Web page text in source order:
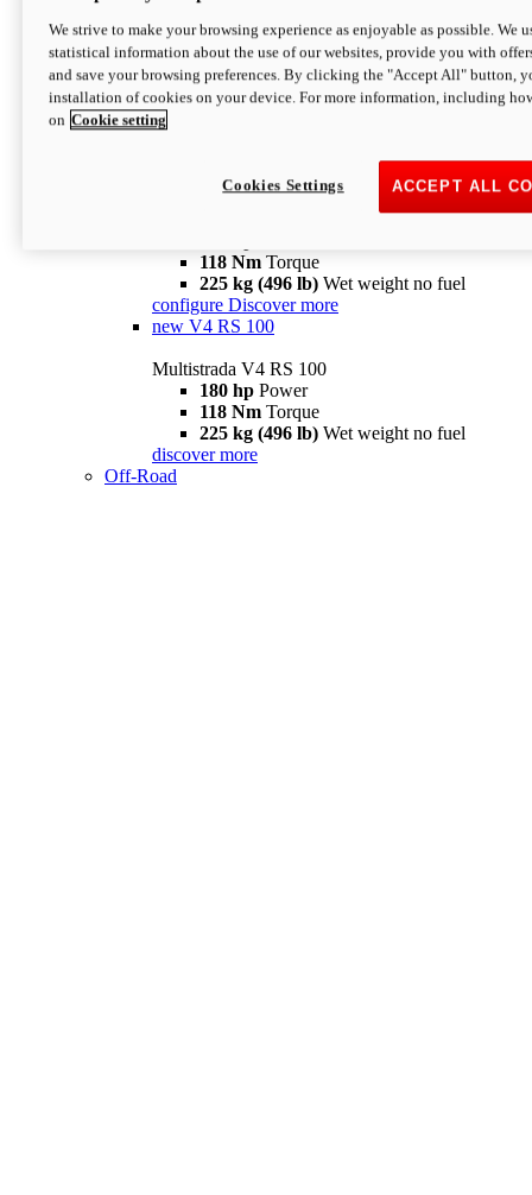
configure
V4 Pikes Peak
Multistrada V4 Pikes Peak
170 hpPower
124 Nm
118 Nm Torque
225 kg (496 lb) Wet weight no fuel
configure Discover more
new V4 RS 100
Multistrada V4 RS 100
180 hp Power
118 Nm Torque
225 kg (496 lb) Wet weight no fuel
discover more
Off-Road
We strive to make your browsing experience as enjoyable as possible. We
statistical information about the use of our websites, provide you with
and save your browsing preferences. By clicking the "Accept All" button,
installation of cookies on your device. For more information, including
on Cookie setting
ACCEPT ALL
Cookies Settings